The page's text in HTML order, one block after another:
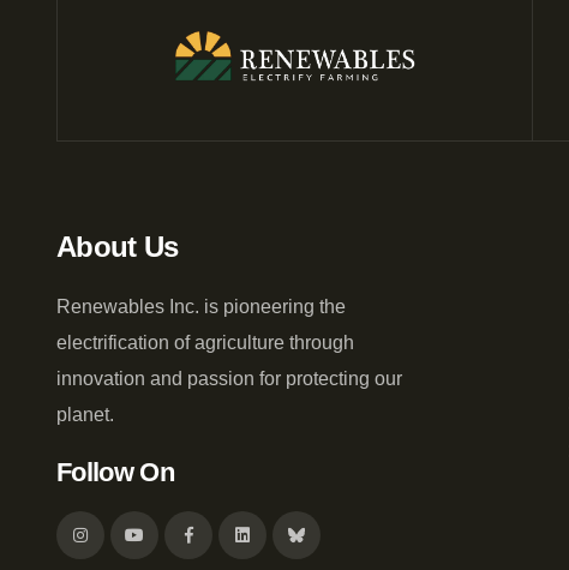
About Us
Renewables Inc. is pioneering the
electrification of agriculture through
innovation and passion for protecting our
planet.
Follow On